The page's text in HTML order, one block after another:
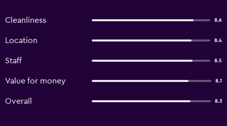
Cleanliness 8.6
Location 8.4
Staff 8.5
Value for money 8.1
Overall 8.3